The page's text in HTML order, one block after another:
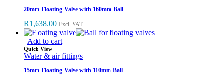
20mm Floating Valve with 160mm Ball
R1,638.00 Excl. VAT
Add to cart
Quick View
Water & air fittings
15mm Floating Valve with 110mm Ball